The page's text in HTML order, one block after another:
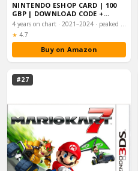
NINTENDO ESHOP CARD | 100
GBP | DOWNLOAD CODE +
GOOGLE PLAY GIFT…
4 years on chart · 2021–2024 · peaked #4
★ Rating:
4.7
Buy on Amazon
#27